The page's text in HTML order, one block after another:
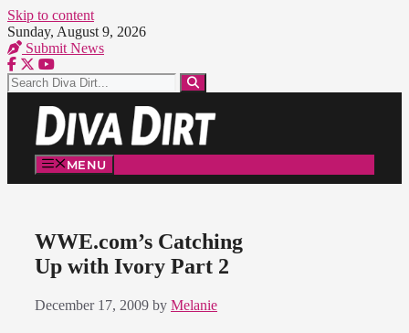
Skip to content
Sunday, August 9, 2026
Submit News
MENU
WWE.com’s Catching
Up with Ivory Part 2
December 17, 2009 by Melanie